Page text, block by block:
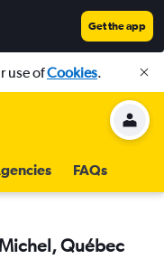
Get the app
use ofCookies.
FAQs
Québec